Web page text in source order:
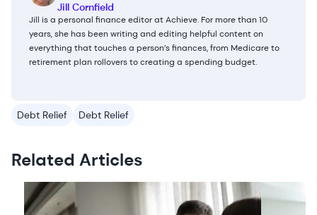
Jill Cornfield
Jill is a personal finance editor at Achieve. For more than 10
years, she has been writing and editing helpful content on
everything that touches a person’s finances, from Medicare to
retirement plan rollovers to creating a spending budget.
Debt Relief Debt Relief
Related Articles